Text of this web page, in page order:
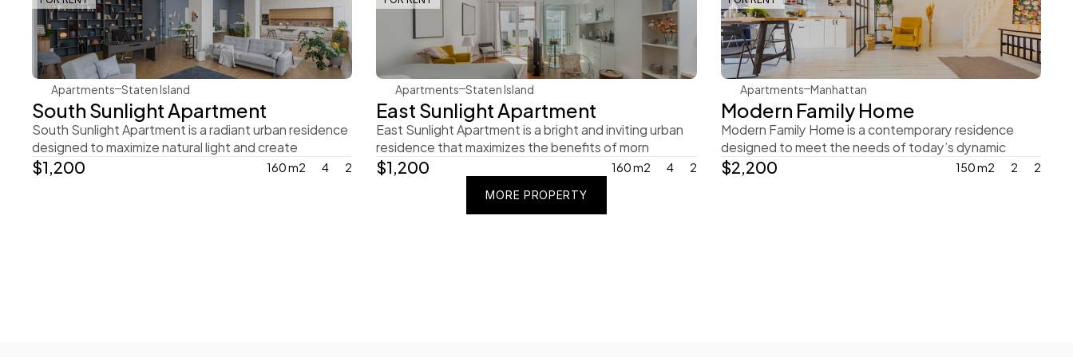
Rachel Gray
Apartments Staten Island
South Sunlight Apartment
South Sunlight Apartment is a radiant urban residence
designed to maximize natural light and create
$1,200 160 m2 4 2
Steve Parker
Apartments Staten Island
East Sunlight Apartment
East Sunlight Apartment is a bright and inviting urban
residence that maximizes the benefits of morn
$1,200 160 m2 4 2
Rachel Gray
Apartments Manhattan
Modern Family Home
Modern Family Home is a contemporary residence
designed to meet the needs of today’s dynamic
family
$2,200 150 m2 2 2
MORE PROPERTY
MORE PROPERTY